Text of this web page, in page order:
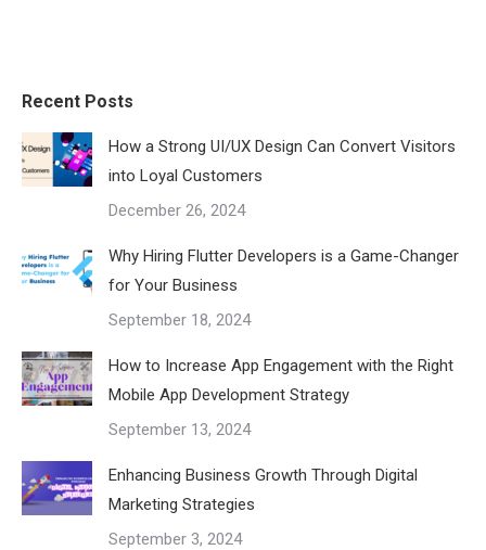
Recent Posts
How a Strong UI/UX Design Can Convert Visitors
into Loyal Customers
December 26, 2024
Why Hiring Flutter Developers is a Game-Changer
for Your Business
September 18, 2024
How to Increase App Engagement with the Right
Mobile App Development Strategy
September 13, 2024
Enhancing Business Growth Through Digital
Marketing Strategies
September 3, 2024